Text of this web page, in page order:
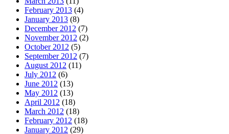
February 2013 (4)
January 2013 (8)
December 2012 (7)
November 2012 (2)
October 2012 (5)
September 2012 (7)
August 2012 (11)
July 2012 (6)
June 2012 (13)
May 2012 (13)
April 2012 (18)
March 2012 (18)
February 2012 (18)
January 2012 (29)